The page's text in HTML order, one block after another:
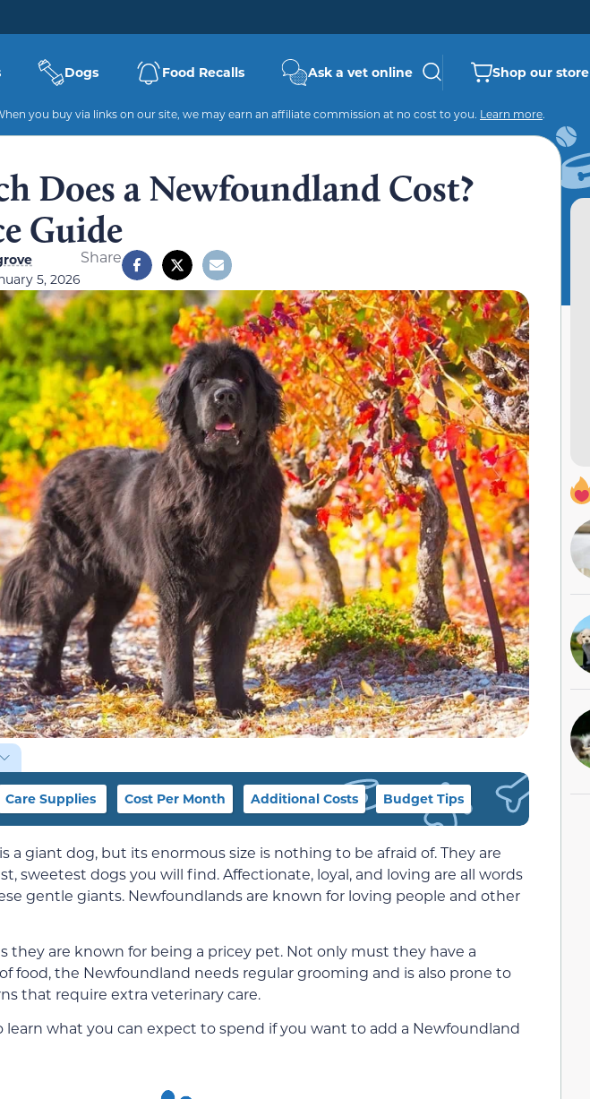
Dogs Food Recalls Ask a vet online Shop our store
you buy via links on our site, we may earn an affiliate commission at no cost to you. Learn more.
Does a Newfoundland Cost?
Guide
5, 2026
Share
Care Supplies Cost Per Month Additional Costs Budget Tips
is a giant dog, but its enormous size is nothing to be afraid of. They are
sweetest dogs you will find. Affectionate, loyal, and loving are all words
gentle giants. Newfoundlands are known for loving people and other
they are known for being a pricey pet. Not only must they have a
food, the Newfoundland needs regular grooming and is also prone to
that require extra veterinary care.
what you can expect to spend if you want to add a Newfoundland